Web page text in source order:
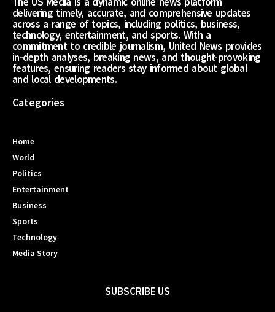
delivering timely, accurate, and comprehensive updates
across a range of topics, including politics, business,
technology, entertainment, and sports. With a
commitment to credible journalism, United News provides
in-depth analyses, breaking news, and thought-provoking
features, ensuring readers stay informed about global
and local developments.
Categories
Home
World
Politics
Entertainment
Business
Sports
Technology
Media Story
SUBSCRIBE US